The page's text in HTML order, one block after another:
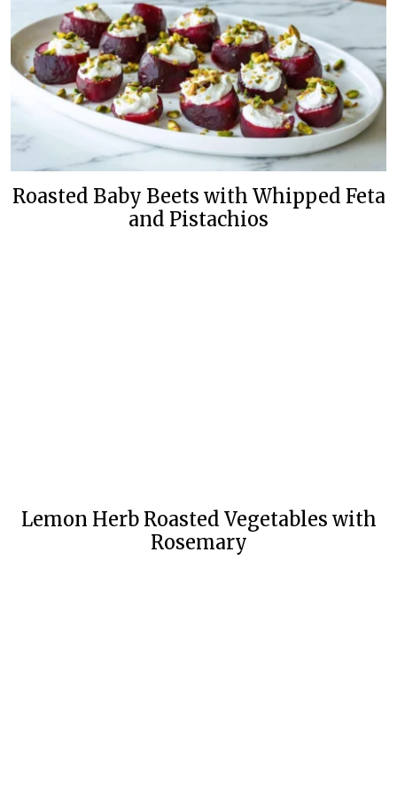
Roasted Baby Beets with Whipped Feta
and Pistachios
Lemon Herb Roasted Vegetables with
Rosemary